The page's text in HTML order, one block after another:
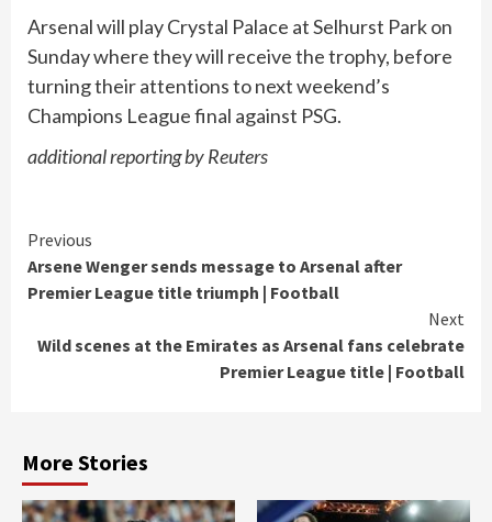
Arsenal will play Crystal Palace at Selhurst Park on
Sunday where they will receive the trophy, before
turning their attentions to next weekend’s
Champions League final against PSG.
additional reporting by Reuters
Continue
Reading
Previous
Arsene Wenger sends message to Arsenal after
Premier League title triumph | Football
Next
Wild scenes at the Emirates as Arsenal fans celebrate
Premier League title | Football
More Stories